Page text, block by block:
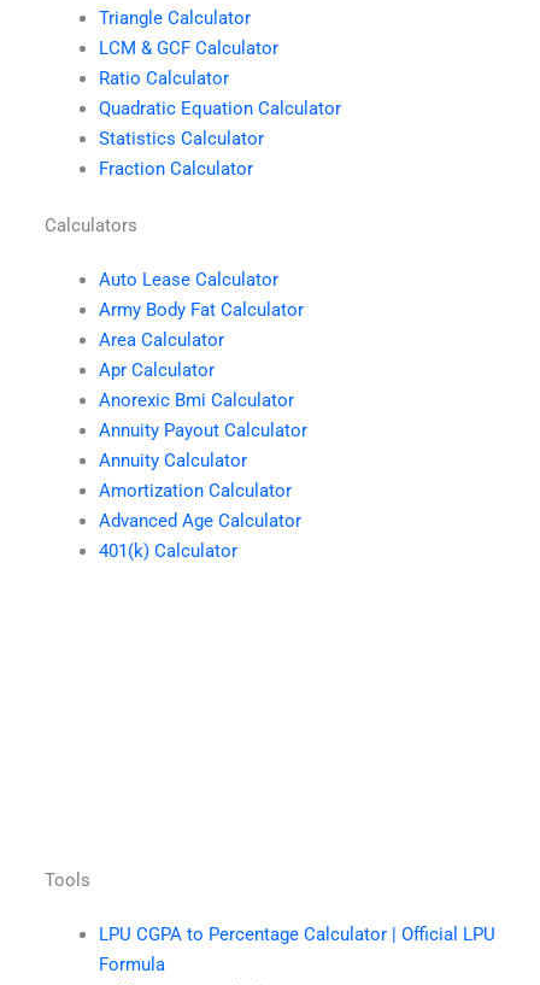
Triangle Calculator
LCM & GCF Calculator
Ratio Calculator
Quadratic Equation Calculator
Statistics Calculator
Fraction Calculator
Calculators
Auto Lease Calculator
Army Body Fat Calculator
Area Calculator
Apr Calculator
Anorexic Bmi Calculator
Annuity Payout Calculator
Annuity Calculator
Amortization Calculator
Advanced Age Calculator
401(k) Calculator
Tools
LPU CGPA to Percentage Calculator | Official LPU
Formula